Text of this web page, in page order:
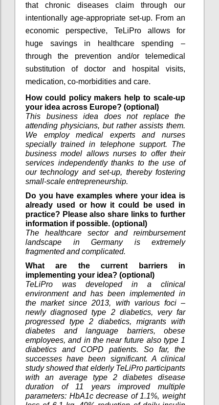
that chronic diseases claim through our
intentionally age-appropriate set-up. From an
economic perspective, TeLiPro allows for
huge savings in healthcare spending –
through the prevention and/or telemedical
substitution of doctor and hospital visits,
medication, co-morbidities and care.
How could policy makers help to scale-up
your idea across Europe? (optional)
This business idea does not replace the
attending physicians, but rather assists them.
We employ medical experts and nurses
specially trained in telephone support. The
business model allows nurses to offer their
services independently thanks to the use of
our technology and set-up, thereby fostering
small-scale entrepreneurship.
Do you have examples where your idea is
already used or how it could be used in
practice? Please also share links to further
information if possible. (optional)
The healthcare sector and reimbursement
landscape in Germany is extremely
fragmented and complicated.
What are the current barriers in
implementing your idea? (optional)
TeLiPro was developed in a clinical
environment and has been implemented in
the market since 2013, with various foci –
newly diagnosed type 2 diabetics, very far
progressed type 2 diabetics, migrants with
diabetes and language barriers, obese
employees, and in the near future also type 1
diabetics and COPD patients. So far, the
successes have been significant. A clinical
study showed that elderly TeLiPro participants
with an average type 2 diabetes disease
duration of 11 years improved multiple
parameters: HbA1c decrease of 1.1%, weight